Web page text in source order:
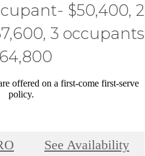
$50,400, 2
3
offered on a first-come first-serve
policy.
See Availability